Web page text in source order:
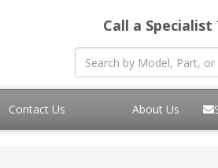
Call a Specialist
Contact Us About Us